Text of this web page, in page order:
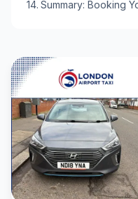
Summary: Booking